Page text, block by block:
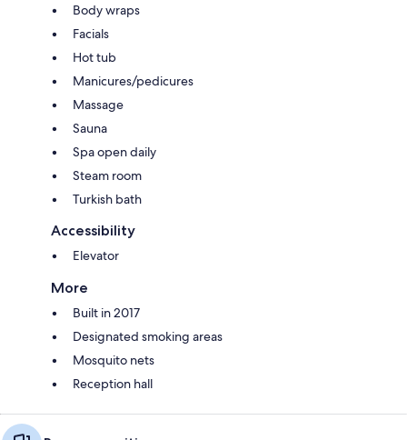
Body wraps
Facials
Hot tub
Manicures/pedicures
Massage
Sauna
Spa open daily
Steam room
Turkish bath
Accessibility
Elevator
More
Built in 2017
Designated smoking areas
Mosquito nets
Reception hall